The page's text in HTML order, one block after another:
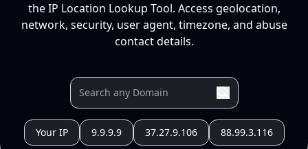
the IP Location Lookup Tool. Access geolocation,
network, security, user agent, timezone, and abuse
contact details.
Your IP 9.9.9.9 37.27.9.106 88.99.3.116